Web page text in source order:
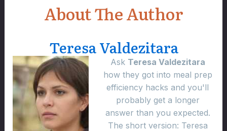
About The Author
Teresa Valdezitara
Ask Teresa Valdezitara
how they got into meal prep
efficiency hacks and you'll
probably get a longer
answer than you expected.
The short version: Teresa